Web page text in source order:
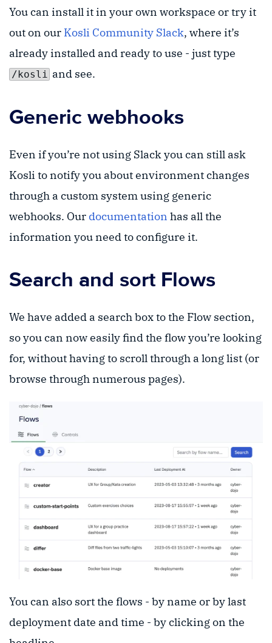
You can install it in your own workspace or try it
out on our Kosli Community Slack, where it’s
already installed and ready to use - just type
/kosli and see.
Generic webhooks
Even if you’re not using Slack you can still ask
Kosli to notify you about environment changes
through a custom system using generic
webhooks. Our documentation has all the
information you need to configure it.
Search and sort Flows
We have added a search box to the Flow section,
so you can now easily find the flow you’re looking
for, without having to scroll through a long list (or
browse through numerous pages).
You can also sort the flows - by name or by last
deployment date and time - by clicking on the